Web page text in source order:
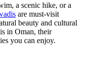
a scenic hike, or a
are must-visit
beauty and cultural
in Oman, their
you can enjoy.